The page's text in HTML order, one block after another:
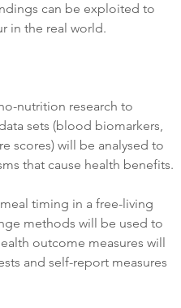
can be exploited to
in the real world.
nutrition research to
sets (blood biomarkers,
scores) will be analysed to
that cause health benefits.
timing in a free-living
methods will be used to
outcome measures will
and self-report measures